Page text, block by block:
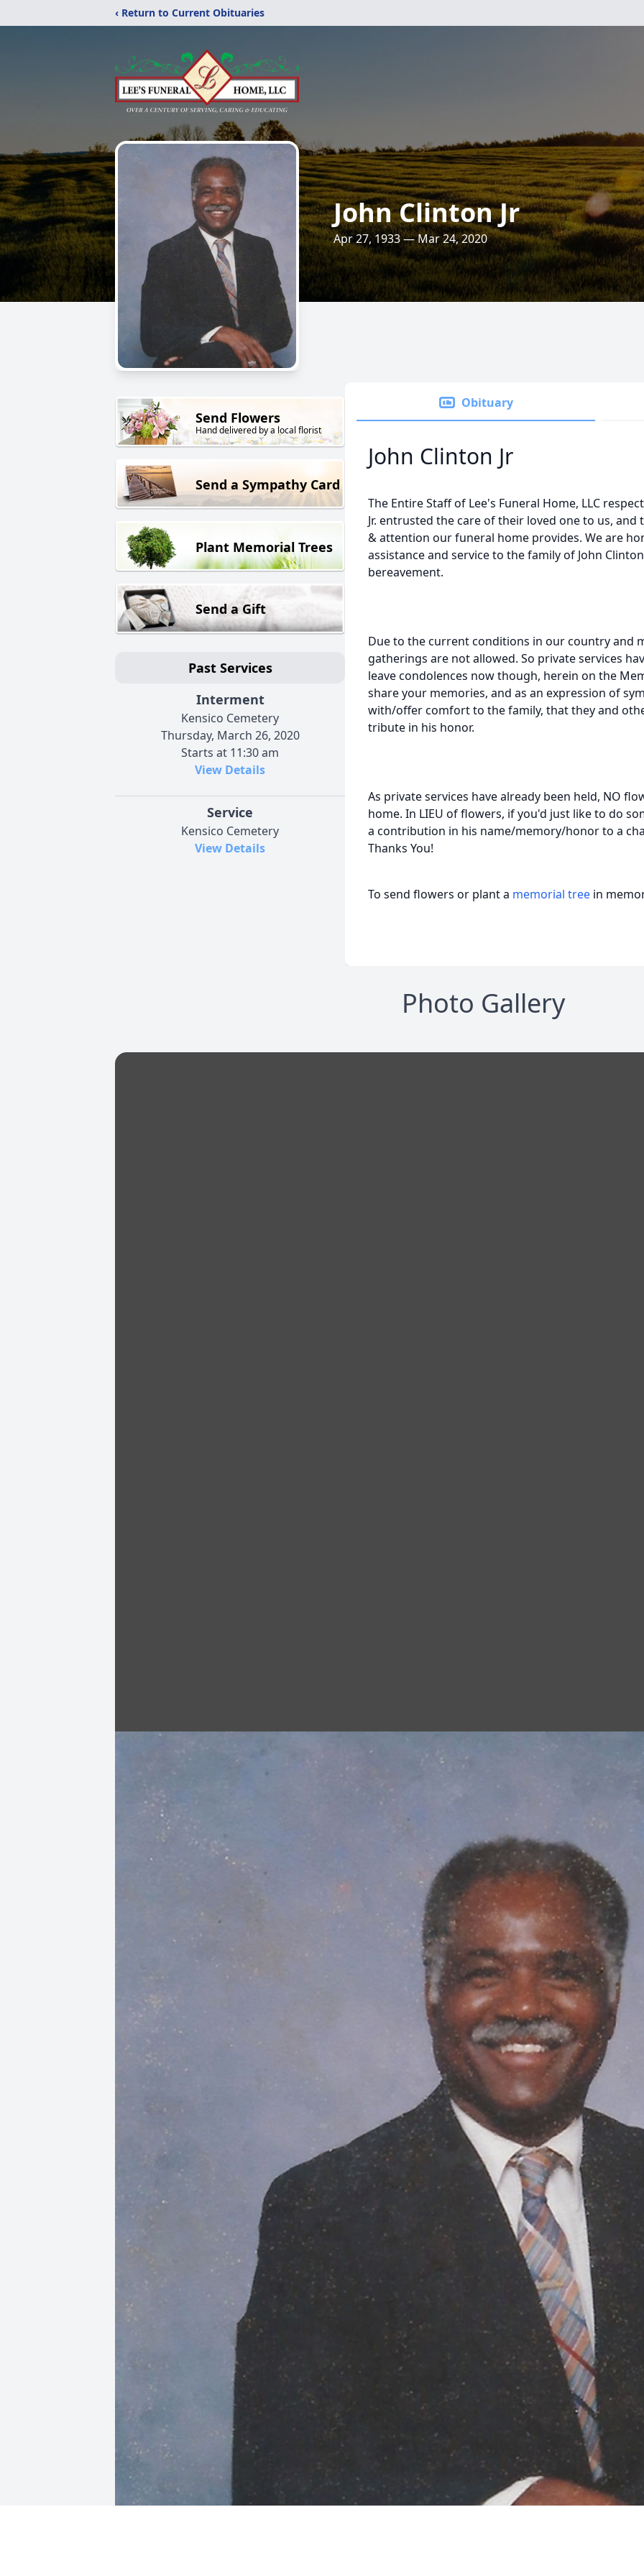
‹ Return to Current Obituaries
John Clinton Jr
Apr 27, 1933 — Mar 24, 2020
Send Flowers
Hand delivered by a local florist
Send a Sympathy Card
Plant Memorial Trees
Send a Gift
Past Services
Interment
Kensico Cemetery
Thursday, March 26, 2020
Starts at 11:30 am
View Details
Service
Kensico Cemetery
View Details
Obituary
John Clinton Jr
The Entire Staff of Lee's Funeral Home, LLC
Jr. entrusted the care of their loved one to us,
& attention our funeral home provides. We are
assistance and service to the family of John
bereavement.
Due to the current conditions in our country and
gatherings are not allowed. So private services
leave condolences now though, herein on the
share your memories, and as an expression of
with/offer comfort to the family, that they and
tribute in his honor.
As private services have already been held, NO
home. In LIEU of flowers, if you'd just like to do
a contribution in his name/memory/honor to a
Thanks You!
To send flowers or plant a memorial tree in
Photo Gallery